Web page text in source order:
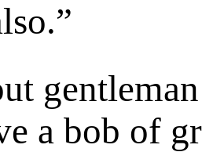
a bob of